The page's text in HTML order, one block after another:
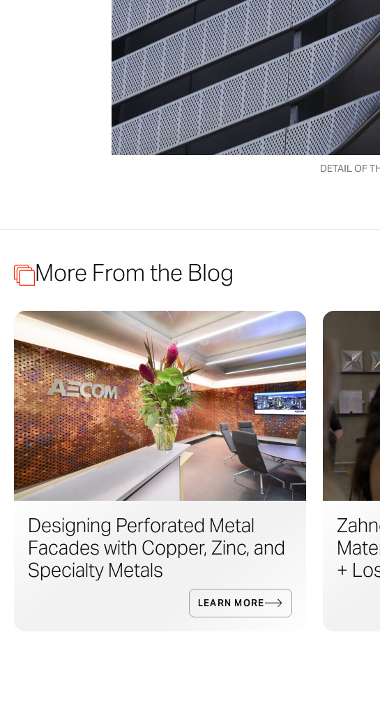
DETAIL OF
More From the Blog
Designing Perforated Metal
Facades with Copper, Zinc, and
Specialty Metals
LEARN MORE
+